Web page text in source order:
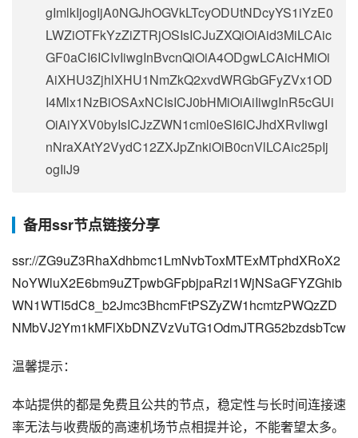
gImlkIjogIjA0NGJhOGVkLTcyODUtNDcyYS1iYzE0
LWZiOTFkYzZiZTRjOSIsICJuZXQiOiAid3MiLCAic
GF0aCI6ICIvIiwgInBvcnQiOiA4ODgwLCAicHMiOi
AiXHU3ZjhlXHU1NmZkQ2xvdWRGbGFyZVx1OD
I4Mlx1NzBiOSAxNCIsICJ0bHMiOiAiIiwgInR5cGUi
OiAiYXV0byIsICJzZWN1cml0eSI6ICJhdXRvIiwgI
nNraXAtY2VydC12ZXJpZnkiOiB0cnVlLCAic25pIj
ogIiJ9
备用ssr节点链接分享
ssr://ZG9uZ3RhaXdhbmc1LmNvbToxMTExMTphdXRoX2
NoYWluX2E6bm9uZTpwbGFpbjpaRzl1WjNSaGFYZGhib
WN1WTI5dC8_b2Jmc3BhcmFtPSZyZW1hcmtzPWQzZD
NMbVJ2Ym1kMFlXbDNZVzVuTG1OdmJTRG52bzdsbTcw
温馨提示：
本站提供的都是免费且公共的节点，稳定性与长时间连接速
率无法与收费版的高速机场节点相提并论，不能奢望太多。